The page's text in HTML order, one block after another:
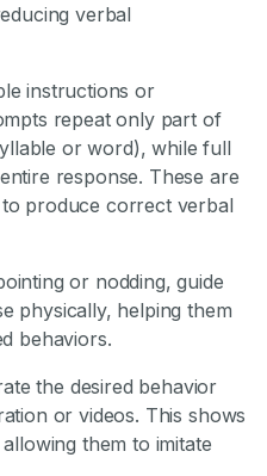
verbal
instructions or
repeat only part of
or word), while full
response. These are
produce correct verbal
or nodding, guide
physically, helping them
behaviors.
the desired behavior
or videos. This shows
them to imitate